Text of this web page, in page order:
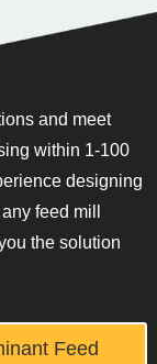
and meet
within 1-100
designing
feed mill
the solution
Feed